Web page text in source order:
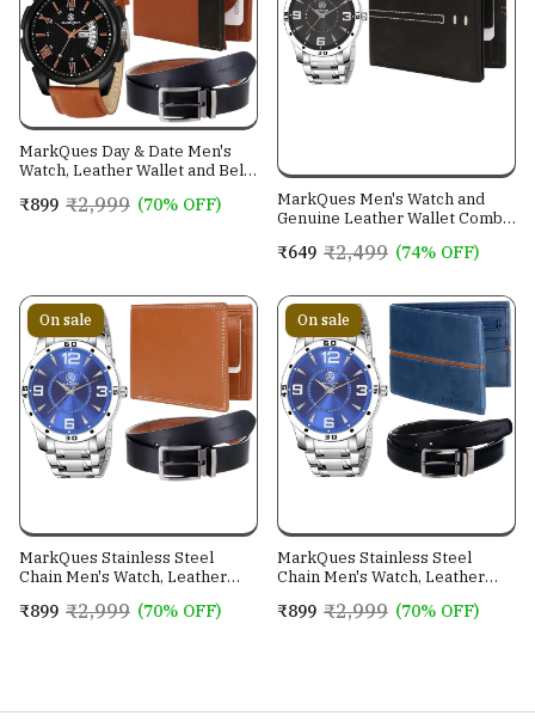
MarkQues Day & Date Men's
Watch, Leather Wallet and Belt
and Boys (IND-770104-TRB-
₹899 ₹2,999 (70% OFF)
MarkQues Men's Watch and
Genuine Leather Wallet Combo
4401)
₹649 ₹2,499 (74% OFF)
On sale
MarkQues Stainless Steel
Chain Men's Watch, Leather
Festival Gift Set for Men and
₹899 ₹2,999 (70% OFF)
On sale
MarkQues Stainless Steel
Chain Men's Watch, Leather
Festival Gift Set for Men and
₹899 ₹2,999 (70% OFF)